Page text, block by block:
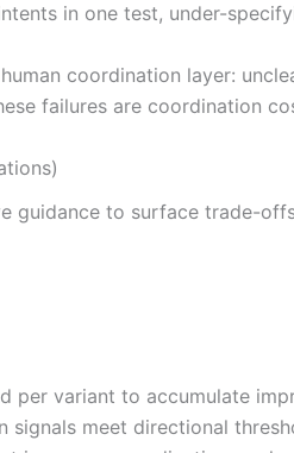
in one test, under-
coordination layer:
failures are coordination
guidance to surface trade-
per variant to accumulate
meet directional